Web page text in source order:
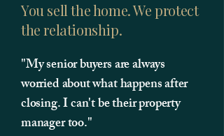
You sell the home. We protect
the relationship.
"My senior buyers are always
worried about what happens after
closing. I can't be their property
manager too."